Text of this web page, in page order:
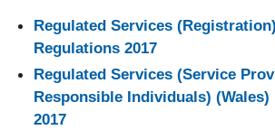
Regulated Services
Regulations 2017
Regulated Services (Service
Responsible Individuals)
2017